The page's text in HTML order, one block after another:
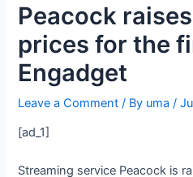
Peacock
prices for the
Engadget
Leave a Comment / By uma/
[ad_1]
Streaming service Peacock is